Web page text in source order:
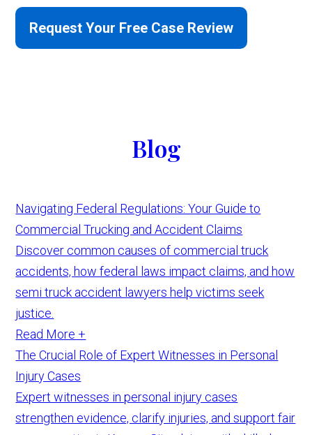
Request Your Free Case Review
Blog
Navigating Federal Regulations: Your Guide to
Commercial Trucking and Accident Claims
Discover common causes of commercial truck
accidents, how federal laws impact claims, and how
semi truck accident lawyers help victims seek
justice.
Read More +
The Crucial Role of Expert Witnesses in Personal
Injury Cases
Expert witnesses in personal injury cases
strengthen evidence, clarify injuries, and support fair